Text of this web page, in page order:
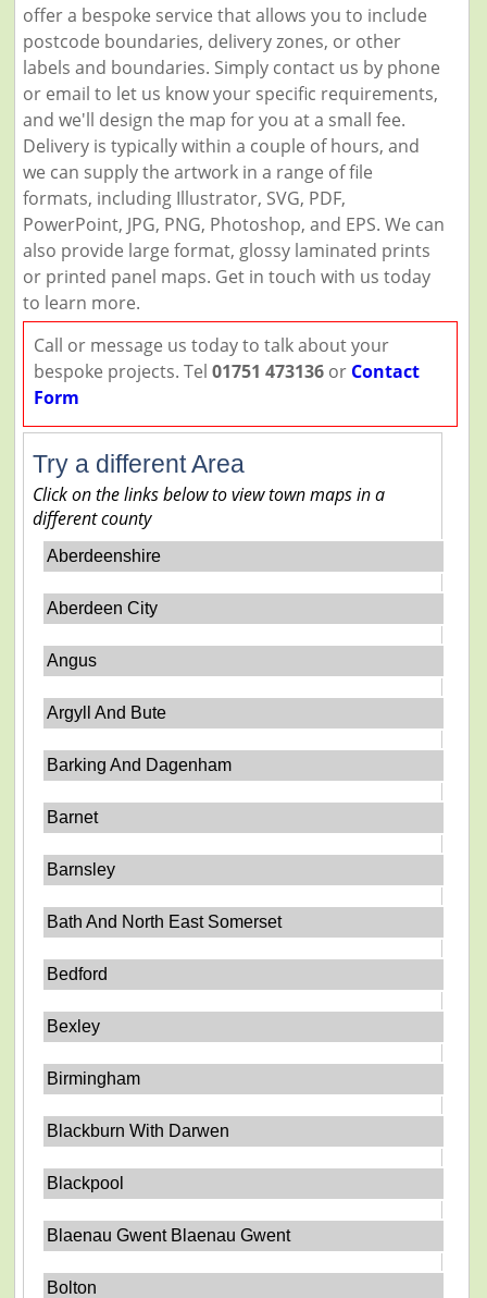
offer a bespoke service that allows you to include
postcode boundaries, delivery zones, or other
labels and boundaries. Simply contact us by phone
or email to let us know your specific requirements,
and we'll design the map for you at a small fee.
Delivery is typically within a couple of hours, and
we can supply the artwork in a range of file
formats, including Illustrator, SVG, PDF,
PowerPoint, JPG, PNG, Photoshop, and EPS. We can
also provide large format, glossy laminated prints
or printed panel maps. Get in touch with us today
to learn more.
Call or message us today to talk about your
bespoke projects. Tel 01751 473136or Contact
Form
Try a different Area
Click on the links below to view town maps in a
different county
Aberdeenshire
Aberdeen City
Angus
Argyll And Bute
Barking And Dagenham
Barnet
Barnsley
Bath And North East Somerset
Bedford
Bexley
Birmingham
Blackburn With Darwen
Blackpool
Blaenau Gwent Blaenau Gwent
Bolton